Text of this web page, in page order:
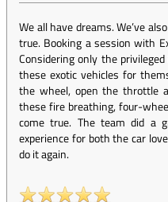
We all have dreams. We’ve
true. Booking a session with
Considering only the
these exotic vehicles for
the wheel, open the throttle
these fire breathing, four-
come true. The team did a
experience for both the car
do it again.